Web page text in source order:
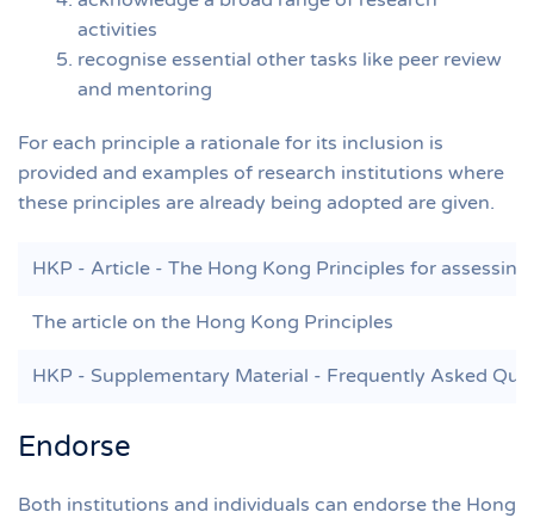
activities
recognise essential other tasks like peer review
and mentoring
For each principle a rationale for its inclusion is
provided and examples of research institutions where
these principles are already being adopted are given.
HKP - Article - The Hong Kong Principles for
The article on the Hong Kong Principles
HKP - Supplementary Material - Frequently Asked
Endorse
Both institutions and individuals can endorse the Hong